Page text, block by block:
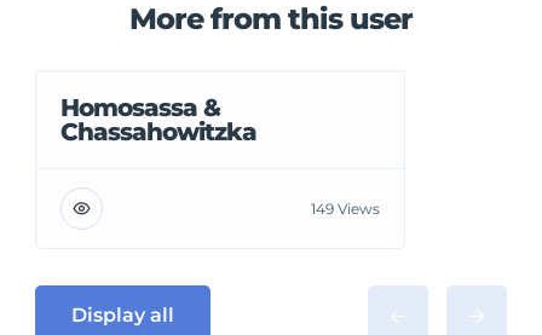
More from this user
Homosassa &
Chassahowitzka
149 Views
Display all